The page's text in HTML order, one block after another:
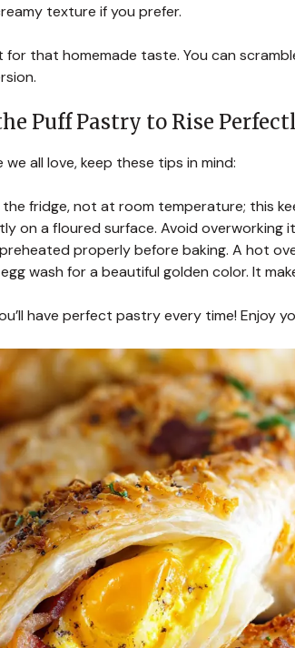
texture if you prefer.
for that homemade taste. You can
Puff Pastry to Rise
all love, keep these tips in mind:
fridge, not at room temperature; this
on a floured surface. Avoid overworking
properly before baking. A hot
wash for a beautiful golden color. It
have perfect pastry every time! Enjoy